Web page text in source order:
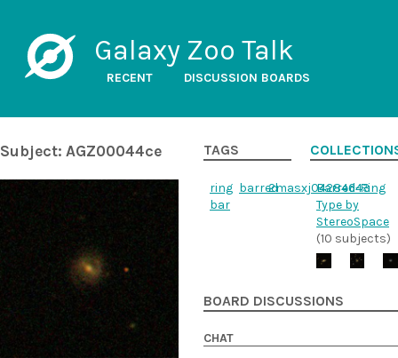
Galaxy Zoo Talk
RECENT DISCUSSION BOARDS
Subject: AGZ00044ce TAGS
ring barred2masxj04284643
bar
Barred-Ring
Type by
StereoSpace
(10 subjects)
BOARD DISCUSSIONS
CHAT